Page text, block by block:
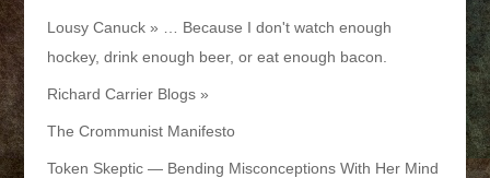
Lousy Canuck » … Because I don't watch enough
hockey, drink enough beer, or eat enough bacon.
Richard Carrier Blogs »
The Crommunist Manifesto
Token Skeptic — Bending Misconceptions With Her Mind